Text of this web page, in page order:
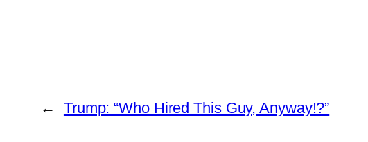
← Trump: “Who Hired This Guy, Anyway!?”